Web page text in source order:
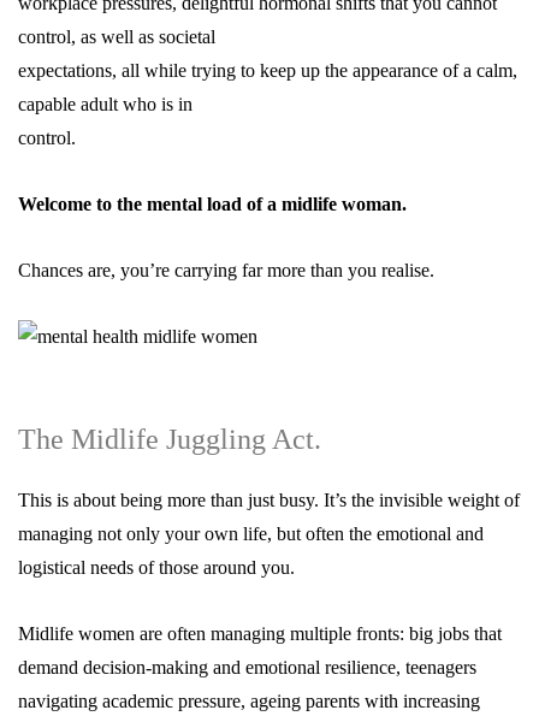
control, as well as societal
expectations, all while trying to keep up the appearance of a calm,
capable adult who is in
control.
Welcome to the mental load of a midlife woman.
Chances are, you’re carrying far more than you realise.
The Midlife Juggling Act.
This is about being more than just busy. It’s the invisible weight of
managing not only your own life, but often the emotional and
logistical needs of those around you.
Midlife women are often managing multiple fronts: big jobs that
demand decision-making and emotional resilience, teenagers
navigating academic pressure, ageing parents with increasing